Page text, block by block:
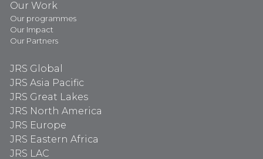
Our Work
Our programmes
Our Impact
Our Partners
JRS Global
JRS Asia Pacific
JRS Great Lakes
JRS North America
JRS Europe
JRS Eastern Africa
JRS LAC